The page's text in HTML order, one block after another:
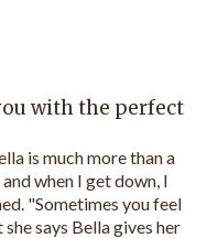
with the perfect
is much more than a
when I get down, I
"Sometimes you feel
says Bella gives her